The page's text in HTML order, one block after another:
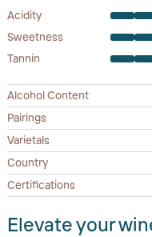
Acidity
Sweetness
Tannin
Alcohol Content
Pairings
Varietals
Country
Certifications
Elevate your